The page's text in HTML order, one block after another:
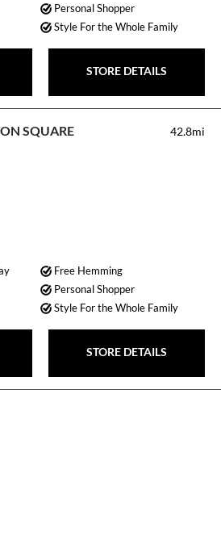
Personal Shopper
Style For the Whole Family
STORE DETAILS
SQUARE
42.8mi
Free Hemming
Personal Shopper
Style For the Whole Family
STORE DETAILS